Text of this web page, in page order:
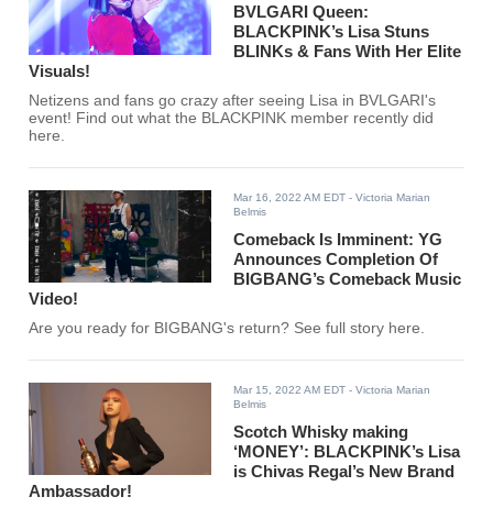
BVLGARI Queen:
BLACKPINK’s Lisa Stuns
BLINKs & Fans With Her Elite
Visuals!
Netizens and fans go crazy after seeing Lisa in BVLGARI's
event! Find out what the BLACKPINK member recently did
here.
Mar 16, 2022 AM EDT - Victoria Marian
Belmis
Comeback Is Imminent: YG
Announces Completion Of
BIGBANG’s Comeback Music
Video!
Are you ready for BIGBANG's return? See full story here.
Mar 15, 2022 AM EDT - Victoria Marian
Belmis
Scotch Whisky making
‘MONEY’: BLACKPINK’s Lisa
is Chivas Regal’s New Brand
Ambassador!